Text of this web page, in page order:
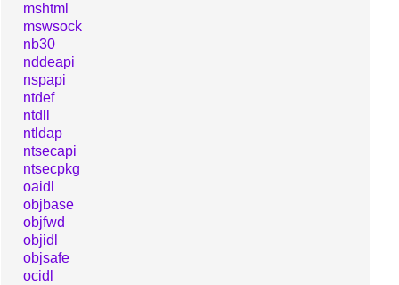
mshtml
mswsock
nb30
nddeapi
nspapi
ntdef
ntdll
ntldap
ntsecapi
ntsecpkg
oaidl
objbase
objfwd
objidl
objsafe
ocidl